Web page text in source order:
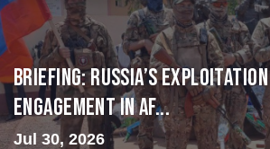
BRIEFING: Russia’s
Engagement in Af...
Jul 30, 2026